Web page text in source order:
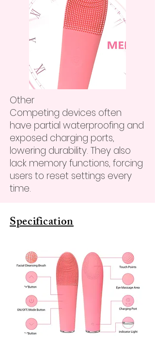
Other
Competing devices often
have partial waterproofing and
exposed charging ports,
lowering durability. They also
lack memory functions, forcing
users to reset settings every
time.
Specification